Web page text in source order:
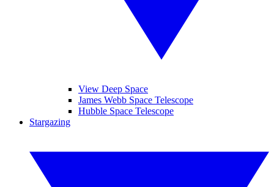
View Deep Space
James Webb Space Telescope
Hubble Space Telescope
Stargazing